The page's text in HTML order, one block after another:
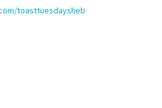
toasttuesdaysheb